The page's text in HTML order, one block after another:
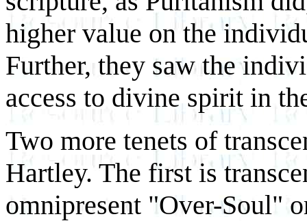
higher value on the
Further, they saw the
access to divine spirit in
Two more tenets of
Hartley. The first is
omnipresent "Over-Soul"